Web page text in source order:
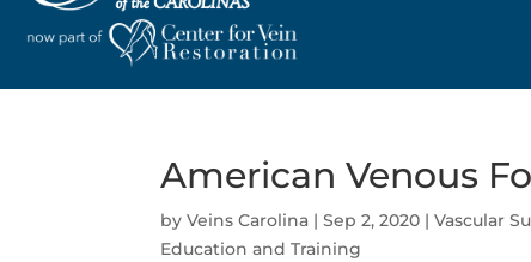
American Venous
byVeins Carolina |Sep 2, 2020 |Vascular
Education and Training